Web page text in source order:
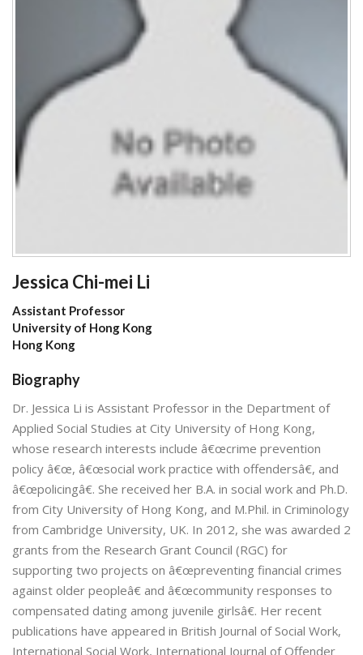
Jessica Chi-mei Li
Assistant Professor
University of Hong Kong
Hong Kong
Biography
Dr. Jessica Li is Assistant Professor in the Department of
Applied Social Studies at City University of Hong Kong,
whose research interests include â€œcrime prevention
policy â€œ, â€œsocial work practice with offendersâ€, and
â€œpolicingâ€. She received her B.A. in social work and Ph.D.
from City University of Hong Kong, and M.Phil. in Criminology
from Cambridge University, UK. In 2012, she was awarded 2
grants from the Research Grant Council (RGC) for
supporting two projects on â€œpreventing financial crimes
against older peopleâ€ and â€œcommunity responses to
compensated dating among juvenile girlsâ€. Her recent
publications have appeared in British Journal of Social Work,
International Social Work, International Journal of Offender